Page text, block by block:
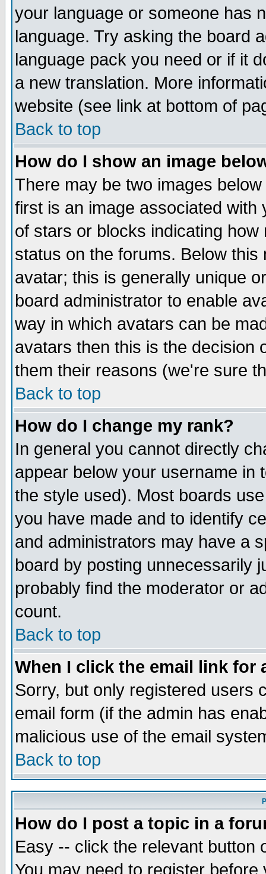
your language or someone has
language. Try asking the board
language pack you need or if it
a new translation. More
website (see link at bottom of
Back to top
How do I show an image
There may be two images
first is an image associated
of stars or blocks indicating
status on the forums. Below
avatar; this is generally unique
board administrator to enable
way in which avatars can be
avatars then this is the decision
them their reasons (we're sure
Back to top
How do I change my rank?
In general you cannot directly
appear below your username in
the style used). Most boards
you have made and to identify
and administrators may have a
board by posting unnecessarily
probably find the moderator or
count.
Back to top
When I click the email link for
Sorry, but only registered users
email form (if the admin has
malicious use of the email
Back to top
How do I post a topic in a
Easy -- click the relevant button
You may need to register